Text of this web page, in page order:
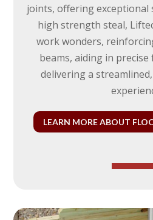
joints, offering
high strength steal,
work wonders,
beams, aiding in
delivering a
LEARN MORE ABOUT